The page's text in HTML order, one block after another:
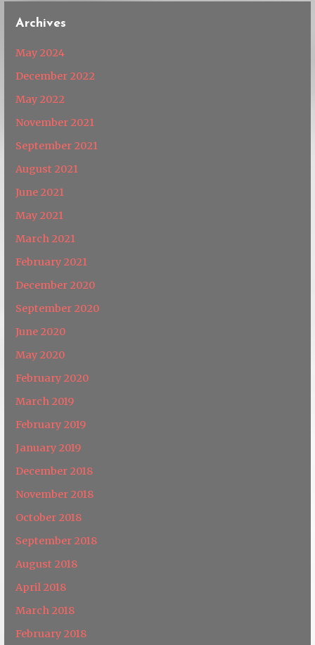
Archives
May 2024
December 2022
May 2022
November 2021
September 2021
August 2021
June 2021
May 2021
March 2021
February 2021
December 2020
September 2020
June 2020
May 2020
February 2020
March 2019
February 2019
January 2019
December 2018
November 2018
October 2018
September 2018
August 2018
April 2018
March 2018
February 2018